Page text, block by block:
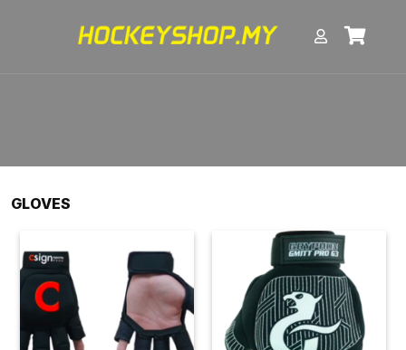
GLOVES